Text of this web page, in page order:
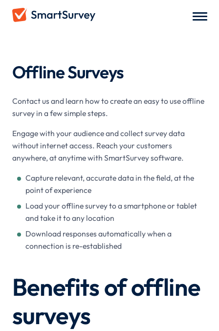
Offline Surveys
Contact us and learn how to create an easy to use offline
survey in a few simple steps.
Engage with your audience and collect survey data
without internet access. Reach your customers
anywhere, at anytime with SmartSurvey software.
Capture relevant, accurate data in the field, at the
point of experience
Load your offline survey to a smartphone or tablet
and take it to any location
Download responses automatically when a
connection is re-established
Benefits of offline
surveys